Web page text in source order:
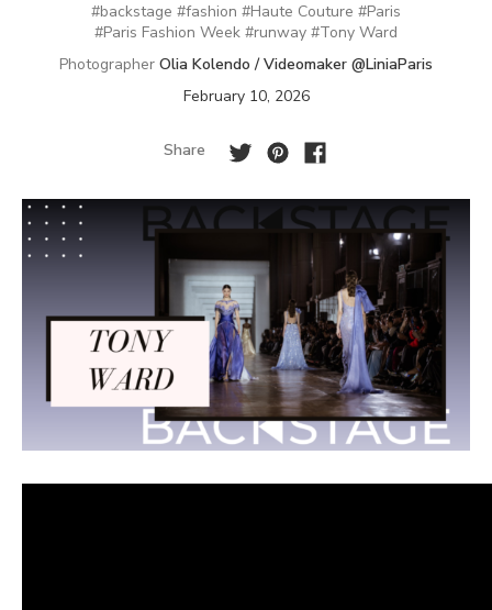
#backstage #fashion #Haute Couture #Paris
#Paris Fashion Week #runway #Tony Ward
Photographer Olia Kolendo / Videomaker @LiniaParis
February 10, 2026
Share